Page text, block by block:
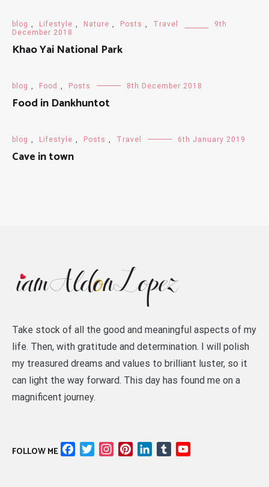
blog , Lifestyle , Nature , Posts , Travel
9th
December 2018
Khao Yai National Park
blog , Food , Posts 8th December 2018
Food in Dankhuntot
blog , Lifestyle , Posts , Travel 6th January 2019
Cave in town
Take stock of all the good and meaningful aspects of my
life. Then, with gratitude and determination. I will polish
my treasured dreams and values to brilliant luster, so it
can light the way forward. This day has found me on a
magnificent journey.
FOLLOW ME FacebookTwitterInstagramPinterestLinkedIn
Tumblr